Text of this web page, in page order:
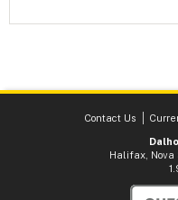
Contact Us
Halifax, Nova